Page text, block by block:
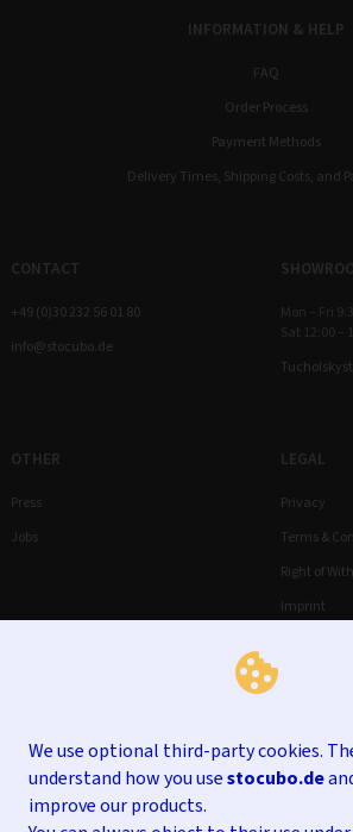
We use optional third-party cookies.
understand how you usestocubo.de
improve our products.
INFORMATION & HELP
FAQ
Order Process
Payment Methods
Delivery Times, Shipping Costs, and
CONTACT
+49 (0)30 232 56 01 80
info@stocubo.de
Mon – Fri
Sat 12:00 –
OTHER
Press
Jobs
LEGAL
Privacy
Terms &
Right of
Imprint